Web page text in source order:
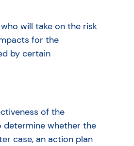
will take on the risk
for the
by certain
of the
determine whether the
case, an action plan